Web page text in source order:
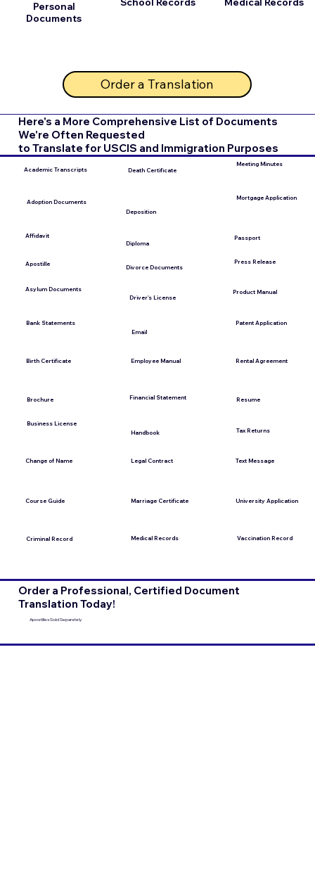
Personal
Documents
Order a Translation
Here's a More Comprehensive List of Documents
We're Often Requested
to Translate for USCIS and Immigration Purposes
Academic Transcripts
Adoption Documents
Affidavit
Apostille
Asylum Documents
Bank Statements
Birth Certificate
Brochure
Business License
Change of Name
Course Guide
Criminal Record
Death Certificate
Deposition
Diploma
Divorce Documents
Driver's License
Email
Employee Manual
Financial Statement
Handbook
Legal Contract
Marriage Certificate
Medical Records
Meeting Minutes
Mortgage Application
Passport
Press Release
Product Manual
Patent Application
Rental Agreement
Resume
Tax Returns
Text Message
University Application
Vaccination Record
Order a Professional, Certified Document
Translation Today!
Apostilles Sold Separately